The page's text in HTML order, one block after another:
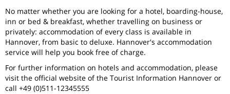
No matter whether you are looking for a hotel, boarding-house,
inn or bed & breakfast, whether travelling on business or
privately: accommodation of every class is available in
Hannover, from basic to deluxe. Hannover's accommodation
service will help you book free of charge.
For further information on hotels and accommodation, please
visit the official website of the Tourist Information Hannover or
call +49 (0)511-12345555